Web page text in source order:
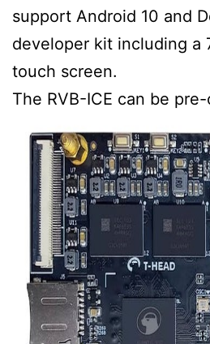
support Android 10 and
developer kit including a
touch screen.
The RVB-ICE can be